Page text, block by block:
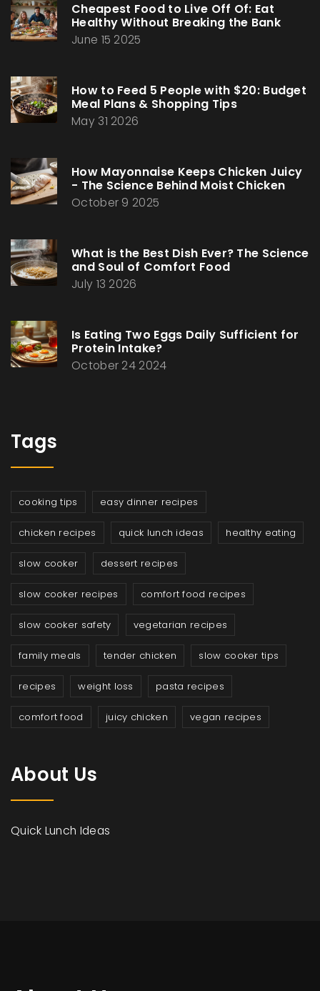
Cheapest Food to Live Off Of: Eat
Healthy Without Breaking the Bank
June 15 2025
How to Feed 5 People with $20: Budget
Meal Plans & Shopping Tips
May 31 2026
How Mayonnaise Keeps Chicken Juicy
- The Science Behind Moist Chicken
October 9 2025
What is the Best Dish Ever? The Science
and Soul of Comfort Food
July 13 2026
Is Eating Two Eggs Daily Sufficient for
Protein Intake?
October 24 2024
Tags
cooking tips easy dinner recipes
chicken recipes quick lunch ideas healthy eating
slow cooker dessert recipes
slow cooker recipes comfort food recipes
slow cooker safety vegetarian recipes
family meals tender chicken slow cooker tips
recipes weight loss pasta recipes
comfort food juicy chicken vegan recipes
About Us
Quick Lunch Ideas